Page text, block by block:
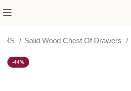
Solid Wood Chest Of Drawers
-44%